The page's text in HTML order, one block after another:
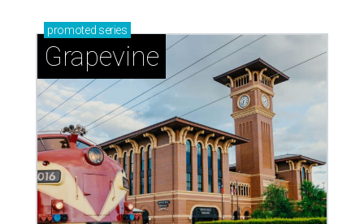
promoted series
Grapevine